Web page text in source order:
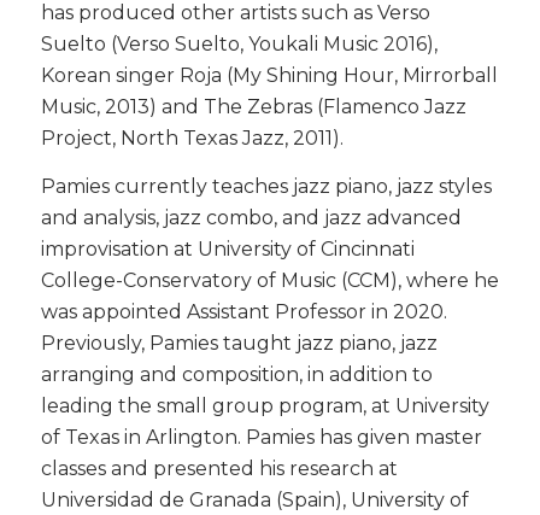
has produced other artists such as Verso
Suelto (Verso Suelto, Youkali Music 2016),
Korean singer Roja (My Shining Hour, Mirrorball
Music, 2013) and The Zebras (Flamenco Jazz
Project, North Texas Jazz, 2011).
​Pamies currently teaches jazz piano, jazz styles
and analysis, jazz combo, and jazz advanced
improvisation at University of Cincinnati
College-Conservatory of Music (CCM), where he
was appointed Assistant Professor in 2020.
Previously, Pamies taught jazz piano, jazz
arranging and composition, in addition to
leading the small group program, at University
of Texas in Arlington. Pamies has given master
classes and presented his research at
Universidad de Granada (Spain), University of